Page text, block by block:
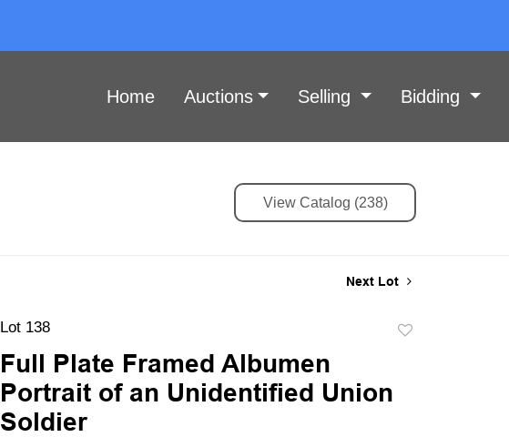
Home Auctions Selling Bidding
View Catalog (238)
Next Lot
Lot 138
Full Plate Framed Albumen
Portrait of an Unidentified Union
Soldier